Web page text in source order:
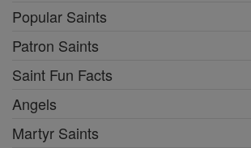
Popular Saints
Patron Saints
Saint Fun Facts
Angels
Martyr Saints